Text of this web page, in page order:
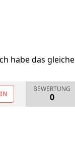
habe das
BEWERTUNG
0